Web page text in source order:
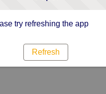
try refreshing the app
Refresh